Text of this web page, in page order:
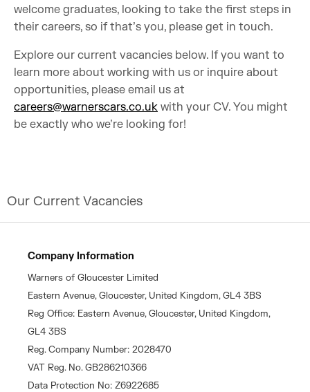
welcome graduates, looking to take the first steps in
their careers, so if that’s you, please get in touch.
Explore our current vacancies below. If you want to
learn more about working with us or inquire about
opportunities, please email us at
careers@warnerscars.co.uk with your CV. You might
be exactly who we’re looking for!
Our Current Vacancies
Company Information
Warners of Gloucester Limited
Eastern Avenue, Gloucester, United Kingdom, GL4 3BS
Reg Office: Eastern Avenue, Gloucester, United Kingdom,
GL4 3BS
Reg. Company Number: 2028470
VAT Reg. No. GB286210366
Data Protection No: Z6922685